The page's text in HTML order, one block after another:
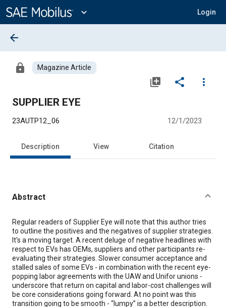
Content
expand_more Login
arrow_back
lock Magazine Article
library_add share
more_vert
SUPPLIER EYE
23AUTP12_06 12/1/2023
Description View Citation
Abstract
Content
Regular readers of Supplier Eye will note that this author tries
to outline the positives and the negatives of supplier strategies.
It's a moving target. A recent deluge of negative headlines with
respect to EVs has OEMs, suppliers and other participants re-
evaluating their strategies. Slower consumer acceptance and
stalled sales of some EVs - in combination with the recent eye-
popping labor agreements with the UAW and Unifor unions -
underscore that return on capital and labor-cost challenges will
be core considerations going forward. At no point was this
transition going to be smooth - “lumpy” is a better description.